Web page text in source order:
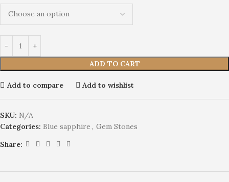
ADD TO CART
Add to compare Add to wishlist
SKU: N/A
Categories: Blue sapphire, Gem Stones
Share: